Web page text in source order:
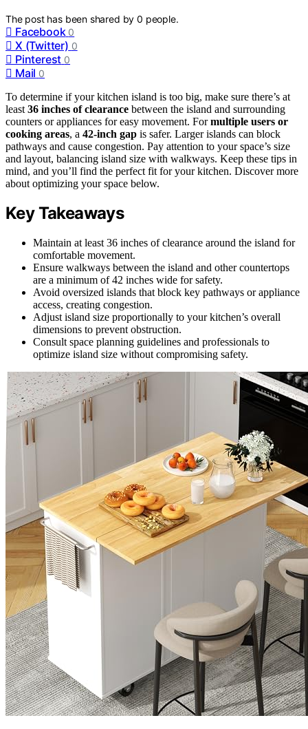
The post has been shared by0 people.
Facebook 0
X (Twitter) 0
Pinterest 0
Mail 0
To determine if your kitchen island is too big, make sure there’s at
least 36 inches of clearance between the island and surrounding
counters or appliances for easy movement. Formultiple users or
cooking areas, a 42-inch gap is safer. Larger islands can block
pathways and cause congestion. Pay attention to your space’s size
and layout, balancing island size with walkways. Keep these tips in
mind, and you’ll find the perfect fit for your kitchen. Discover more
about optimizing your space below.
Key Takeaways
Maintain at least 36 inches of clearance around the island for
comfortable movement.
Ensure walkways between the island and other countertops
are a minimum of 42 inches wide for safety.
Avoid oversized islands that block key pathways or appliance
access, creating congestion.
Adjust island size proportionally to your kitchen’s overall
dimensions to prevent obstruction.
Consult space planning guidelines and professionals to
optimize island size without compromising safety.